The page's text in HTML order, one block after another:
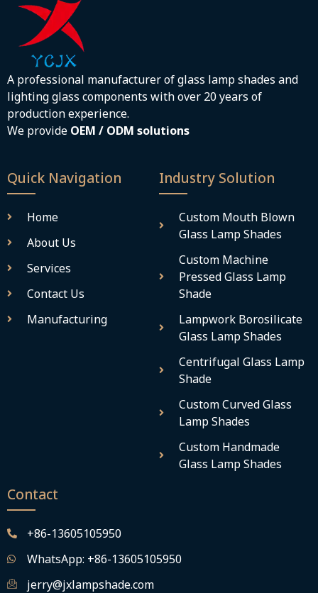
A professional manufacturer of glass lamp shades and
lighting glass components with over 20 years of
production experience.
We provide OEM / ODM solutions
Quick Navigation
Home
About Us
Services
Contact Us
Manufacturing
Industry Solution
Custom Mouth Blown
Glass Lamp Shades
Custom Machine
Pressed Glass Lamp
Shade
Lampwork Borosilicate
Glass Lamp Shades
Centrifugal Glass Lamp
Shade
Custom Curved Glass
Lamp Shades
Custom Handmade
Glass Lamp Shades
Contact
+86-13605105950
WhatsApp: +86-13605105950
jerry@jxlampshade.com